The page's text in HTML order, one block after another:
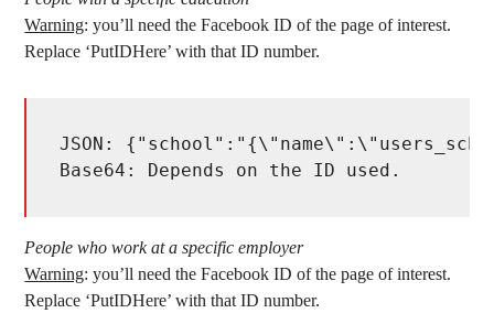
Warning: you’ll need the Facebook ID of the page of interest.
Replace ‘PutIDHere’ with that ID number.
JSON:
Base64: Depends on the ID used.
People who work at a specific employer
Warning: you’ll need the Facebook ID of the page of interest.
Replace ‘PutIDHere’ with that ID number.